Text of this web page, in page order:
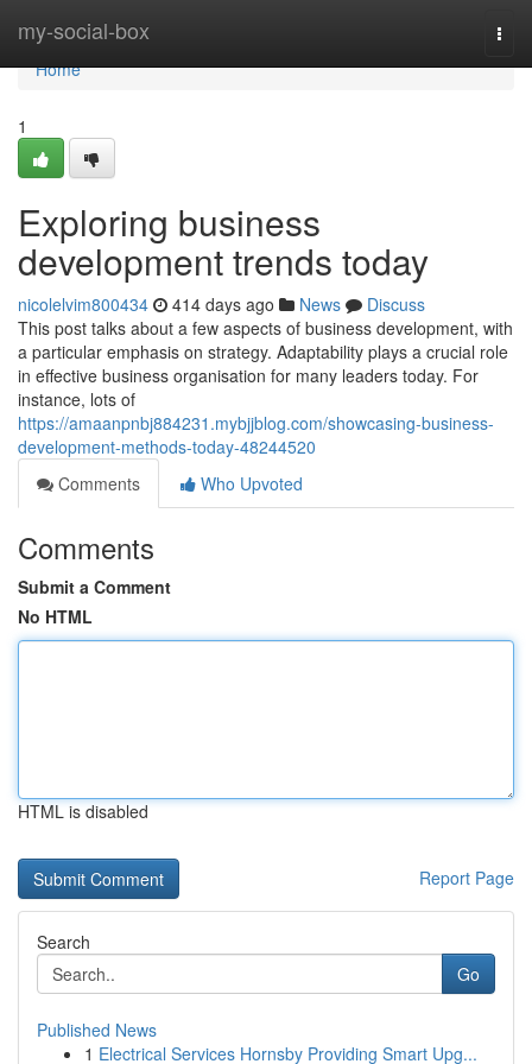
my-social-box
Home
Home
1
Exploring business
development trends today
nicolelvim800434 414 days ago News
Discuss
This post talks about a few aspects of business development, with
a particular emphasis on strategy. Adaptability plays a crucial role
in effective business organisation for many leaders today. For
instance, lots of
https://amaanpnbj884231.mybjjblog.com/showcasing-business-
development-methods-today-48244520
Comments
Who Upvoted
Comments
Submit a Comment
No HTML
HTML is disabled
Report Page
Search
Go
Published News
1 Electrical Services Hornsby Providing Smart Upg...